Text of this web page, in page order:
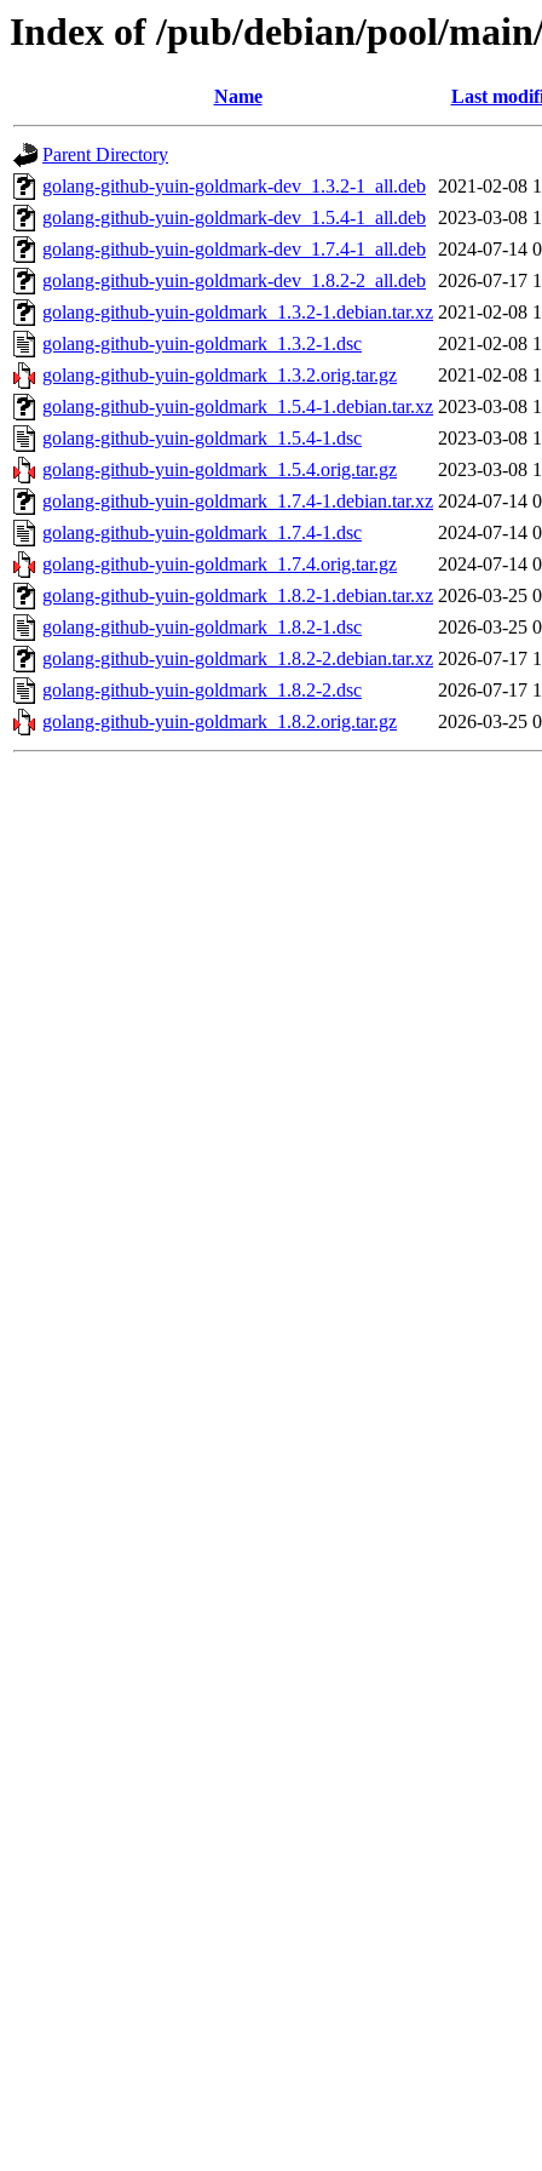
Index of /pub/debian/pool/
Name Last
Parent Directory
golang-github-yuin-goldmark-dev_1.3.2-1_all.deb 2021-02-08
golang-github-yuin-goldmark-dev_1.5.4-1_all.deb 2023-03-08
golang-github-yuin-goldmark-dev_1.7.4-1_all.deb 2024-07-14
golang-github-yuin-goldmark-dev_1.8.2-2_all.deb 2026-07-17
golang-github-yuin-goldmark_1.3.2-1.debian.tar.xz 2021-02-08
golang-github-yuin-goldmark_1.3.2-1.dsc
2021-02-08
golang-github-yuin-goldmark_1.3.2.orig.tar.gz
2021-02-08
golang-github-yuin-goldmark_1.5.4-1.debian.tar.xz 2023-03-08
golang-github-yuin-goldmark_1.5.4-1.dsc
2023-03-08
golang-github-yuin-goldmark_1.5.4.orig.tar.gz
2023-03-08
golang-github-yuin-goldmark_1.7.4-1.debian.tar.xz 2024-07-14
golang-github-yuin-goldmark_1.7.4-1.dsc
2024-07-14
golang-github-yuin-goldmark_1.7.4.orig.tar.gz
2024-07-14
golang-github-yuin-goldmark_1.8.2-1.debian.tar.xz 2026-03-25
golang-github-yuin-goldmark_1.8.2-1.dsc
2026-03-25
golang-github-yuin-goldmark_1.8.2-2.debian.tar.xz 2026-07-17
golang-github-yuin-goldmark_1.8.2-2.dsc
2026-07-17
golang-github-yuin-goldmark_1.8.2.orig.tar.gz
2026-03-25